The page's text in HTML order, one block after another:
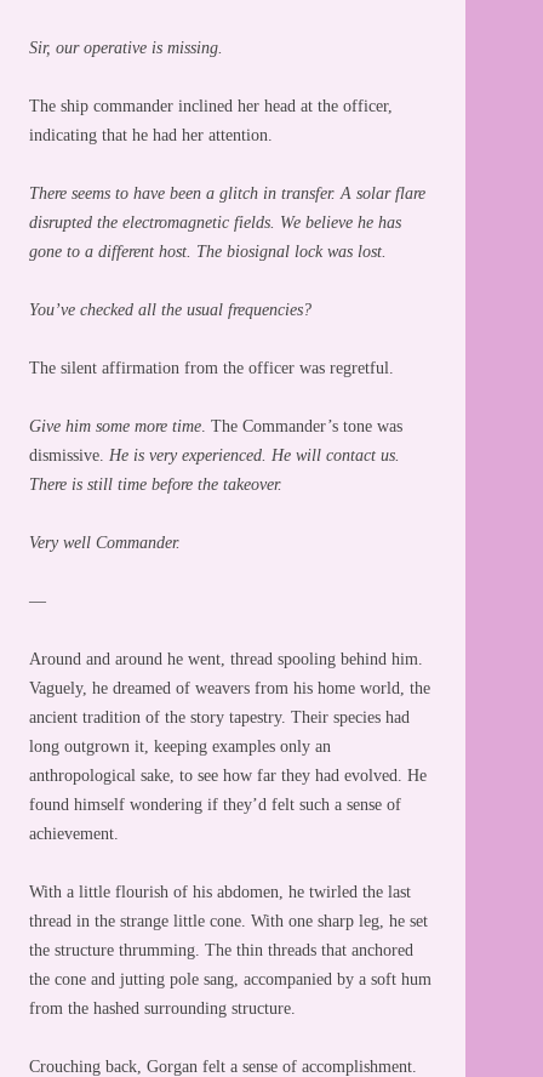
Sir, our operative is missing.
The ship commander inclined her head at the officer,
indicating that he had her attention.
There seems to have been a glitch in transfer. A solar flare
disrupted the electromagnetic fields. We believe he has
gone to a different host. The biosignal lock was lost.
You’ve checked all the usual frequencies?
The silent affirmation from the officer was regretful.
Give him some more time. The Commander’s tone was
dismissive. He is very experienced. He will contact us.
There is still time before the takeover.
Very well Commander.
—
Around and around he went, thread spooling behind him.
Vaguely, he dreamed of weavers from his home world, the
ancient tradition of the story tapestry. Their species had
long outgrown it, keeping examples only an
anthropological sake, to see how far they had evolved. He
found himself wondering if they’d felt such a sense of
achievement.
With a little flourish of his abdomen, he twirled the last
thread in the strange little cone. With one sharp leg, he set
the structure thrumming. The thin threads that anchored
the cone and jutting pole sang, accompanied by a soft hum
from the hashed surrounding structure.
Crouching back, Gorgan felt a sense of accomplishment.